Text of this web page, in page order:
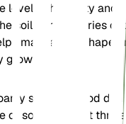
level of humidity and
soil partially dries
maintain its shape
soil with good
of soil types but